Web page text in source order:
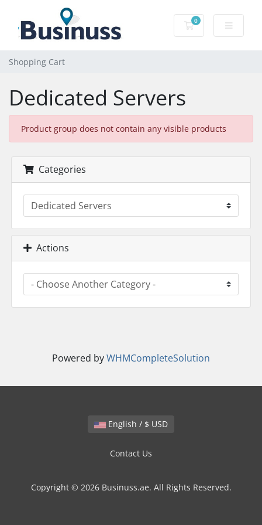
0
Shopping Cart
Shopping Cart
Dedicated Servers
Product group does not contain any visible products
Categories
Actions
Powered byWHMCompleteSolution
English / $ USD
Contact Us
Copyright © 2026 Businuss.ae. All Rights Reserved.